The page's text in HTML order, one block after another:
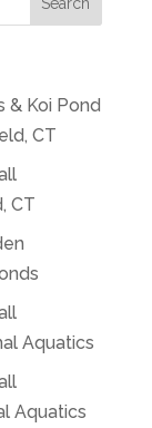
& Koi Pond
CT
CT
Aquatics
Aquatics